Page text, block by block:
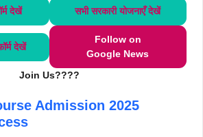
देखें सभी सरकारी योजनाएँ देखें
देखें
Follow on
Google News
Join Us????
Admission 2025